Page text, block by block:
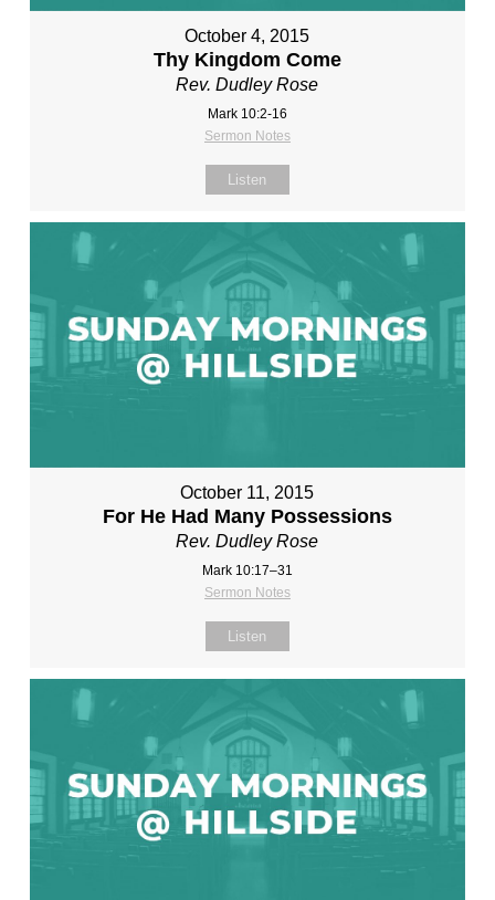
October 4, 2015
Thy Kingdom Come
Rev. Dudley Rose
Mark 10:2-16
Sermon Notes
Listen
October 11, 2015
For He Had Many Possessions
Rev. Dudley Rose
Mark 10:17–31
Sermon Notes
Listen